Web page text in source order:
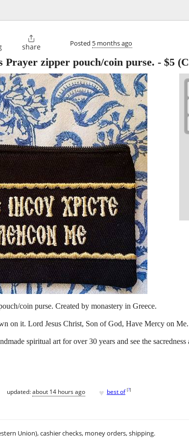

share Posted 5 months ago
Prayer zipper pouch/coin purse. - $5
coin purse. Created by monastery in Greece.
on it. Lord Jesus Christ, Son of God, Have Mercy on
spiritual art for over 30 years and see the
updated:about 14 hours ago ♥ best of [?]
Union), cashier checks, money orders, shipping.